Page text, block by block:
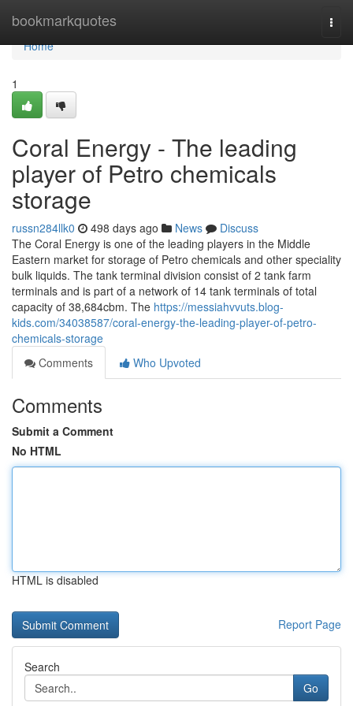
bookmarkquotes
Home
Home
1
Coral Energy - The leading
player of Petro chemicals
storage
russn284llk0 498 days ago News
Discuss
The Coral Energy is one of the leading players in the Middle
Eastern market for storage of Petro chemicals and other speciality
bulk liquids. The tank terminal division consist of 2 tank farm
terminals and is part of a network of 14 tank terminals of total
capacity of 38,684cbm. The https://messiahvvuts.blog-
kids.com/34038587/coral-energy-the-leading-player-of-petro-
chemicals-storage
Comments
Who Upvoted
Comments
Submit a Comment
No HTML
HTML is disabled
Report Page
Search
Go